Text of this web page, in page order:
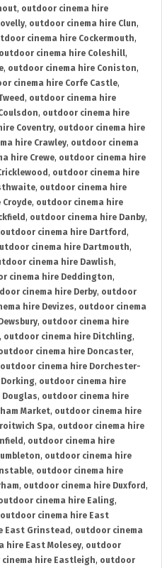
, outdoor cinema hire
, outdoor cinema hire Clun,
cinema hire Cockermouth,
outdoor cinema hire Coleshill,
, outdoor cinema hire Coniston,
cinema hire Corfe Castle,
, outdoor cinema hire
, outdoor cinema hire
Coventry, outdoor cinema hire
hire Crawley, outdoor cinema
hire Crewe, outdoor cinema hire
, outdoor cinema hire
, outdoor cinema hire
, outdoor cinema hire
, outdoor cinema hire Danby,
outdoor cinema hire Dartford ,
cinema hire Dartmouth,
cinema hire Dawlish,
cinema hire Deddington,
cinema hire Derby, outdoor
hire Devizes, outdoor cinema
, outdoor cinema hire
, outdoor cinema hire Ditchling,
cinema hire Doncaster,
outdoor cinema hire Dorchester-
, outdoor cinema hire
, outdoor cinema hire
Market, outdoor cinema hire
Spa, outdoor cinema hire
, outdoor cinema hire
, outdoor cinema hire
, outdoor cinema hire
, outdoor cinema hire Duxford ,
cinema hire Ealing,
outdoor cinema hire East
East Grinstead , outdoor cinema
hire East Molesey, outdoor
hire Eastleigh, outdoor